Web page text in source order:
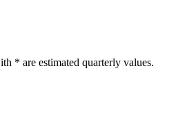
* are estimated quarterly values.